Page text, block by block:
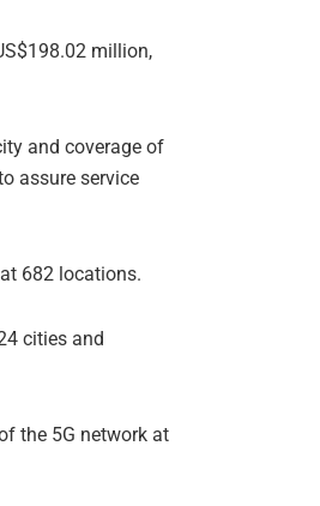
million,
and coverage of
assure service
682 locations.
cities and
the 5G network at